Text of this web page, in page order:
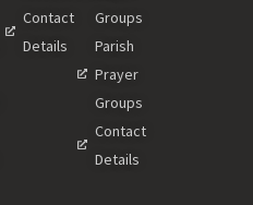
Contact
Details
Groups
Parish
Prayer
Groups
Contact
Details